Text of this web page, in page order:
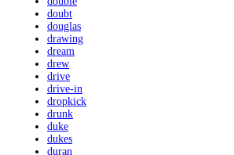
doubt
douglas
drawing
dream
drew
drive
drive-in
dropkick
drunk
duke
dukes
duran